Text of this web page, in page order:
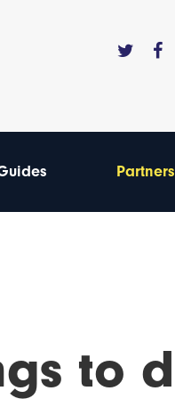
Partners
to